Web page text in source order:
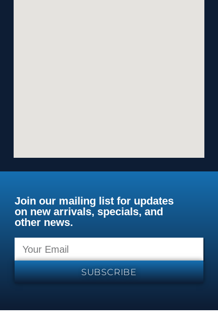
Join our mailing list for updates
on new arrivals, specials, and
other news.
SUBSCRIBE